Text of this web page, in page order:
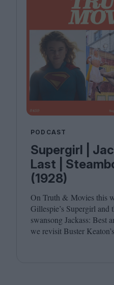
PODCAST
Supergirl |
Last |
(1928)
On Truth & Movies this
Gillespie’s Supergirl and
swansong Jackass: Best
we revisit Buster